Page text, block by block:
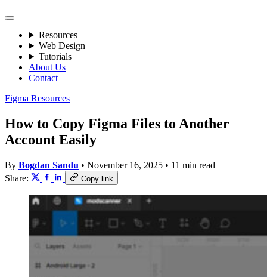
Resources
Web Design
Tutorials
About Us
Contact
Figma Resources
How to Copy Figma Files to Another
Account Easily
By Bogdan Sandu • November 16, 2025 • 11 min read
Share:
Copy link